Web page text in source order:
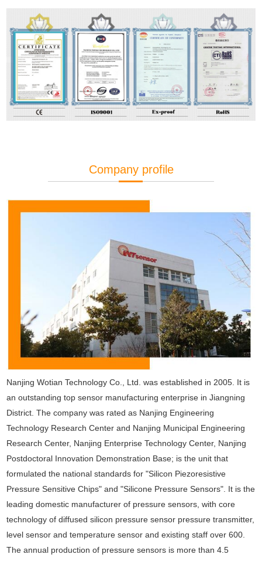
Company profile
Nanjing Wotian Technology Co., Ltd. was established in 2005. It is
an outstanding top sensor manufacturing enterprise in Jiangning
District. The company was rated as Nanjing Engineering
Technology Research Center and Nanjing Municipal Engineering
Research Center, Nanjing Enterprise Technology Center, Nanjing
Postdoctoral Innovation Demonstration Base; is the unit that
formulated the national standards for "Silicon Piezoresistive
Pressure Sensitive Chips" and "Silicone Pressure Sensors". It is the
leading domestic manufacturer of pressure sensors, with core
technology of diffused silicon pressure sensor pressure transmitter,
level sensor and temperature sensor and existing staff over 600.
The annual production of pressure sensors is more than 4.5